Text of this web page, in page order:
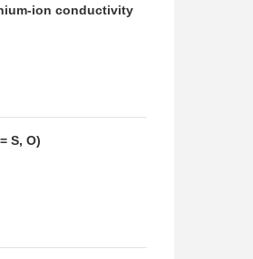
ion conductivity
S, O)